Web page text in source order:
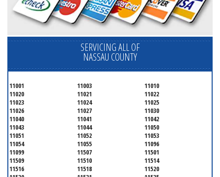
SERVICING ALL OF
NASSAU COUNTY
11001 11003
11010
11020
11021
11022
11023
11024
11025
11026
11027
11030
11040
11041
11042
11043
11044
11050
11051
11052
11053
11054
11055
11096
11099
11507
11501
11509
11510
11514
11516
11518
11520